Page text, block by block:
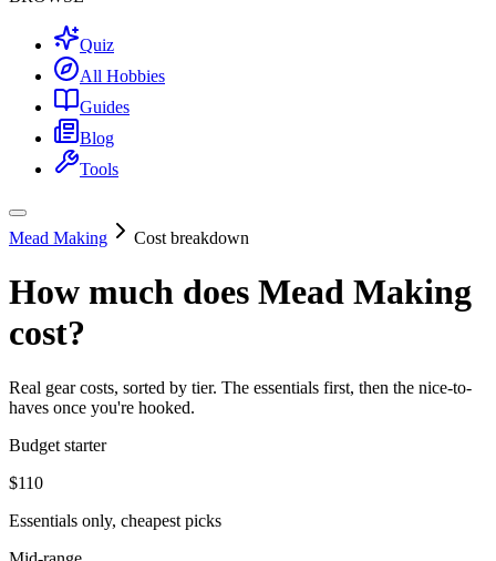
Quiz
All Hobbies
Guides
Blog
Tools
Mead Making Cost breakdown
How much does Mead Making
cost?
Real gear costs, sorted by tier. The essentials first, then the nice-to-
haves once you're hooked.
Budget starter
$110
Essentials only, cheapest picks